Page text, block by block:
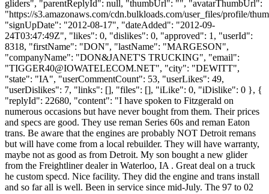
gliders", "parentReplyId": null, "thumbUrl": "", "avatarThumbUrl":
"https://s3.amazonaws.com/cdn.bulkloads.com/user_files/profile/
"signUpDate": "2012-08-17", "dateAdded": "2012-09-
24T03:47:49Z", "likes": 0, "dislikes": 0, "approved": 1, "userId":
8318, "firstName": "DON", "lastName": "MARGESON",
"companyName": "DON&JANET'S TRUCKING", "email":
"TIGGER40@IOWATELECOM.NET", "city": "DEWITT",
"state": "IA", "userCommentCount": 53, "userLikes": 49,
"userDislikes": 7, "links": [], "files": [], "iLike": 0, "iDislike": 0 }, {
"replyId": 22680, "content": "I have spoken to Fitzgerald on
numerous occasions but have never bought from them. Their prices
and specs are good. They use reman Series 60s and reman Eaton
trans. Be aware that the engines are probably NOT Detroit remans
but will have come from a local rebuilder. They will have warranty,
maybe not as good as from Detroit. My son bought a new glider
from the Freightliner dealer in Waterloo, IA . Great deal on a truck
he custom specd. Nice facility. They did the engine and trans install
and so far all is well. Been in service since mid-July. The 97 to 02